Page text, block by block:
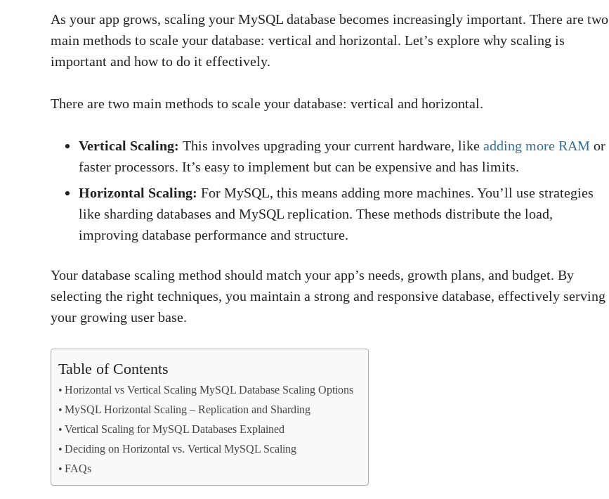
As your app grows, scaling your MySQL database becomes increasingly important. There are two
main methods to scale your database: vertical and horizontal. Let’s explore why scaling is
important and how to do it effectively.
There are two main methods to scale your database: vertical and horizontal.
Vertical Scaling: This involves upgrading your current hardware, like adding more RAM or
faster processors. It’s easy to implement but can be expensive and has limits.
Horizontal Scaling: For MySQL, this means adding more machines. You’ll use strategies
like sharding databases and MySQL replication. These methods distribute the load,
improving database performance and structure.
Your database scaling method should match your app’s needs, growth plans, and budget. By
selecting the right techniques, you maintain a strong and responsive database, effectively serving
your growing user base.
Table of Contents
Horizontal vs Vertical Scaling MySQL Database Scaling Options
MySQL Horizontal Scaling – Replication and Sharding
Vertical Scaling for MySQL Databases Explained
Deciding on Horizontal vs. Vertical MySQL Scaling
FAQs